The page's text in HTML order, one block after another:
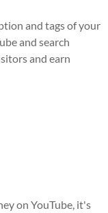
and tags of your
and search
and earn
on YouTube, it's